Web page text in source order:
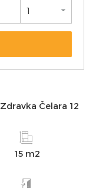
Zdravka Čelara 12
15 m2